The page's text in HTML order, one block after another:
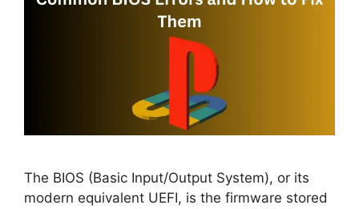
The BIOS (Basic Input/Output System), or its
modern equivalent UEFI, is the firmware stored